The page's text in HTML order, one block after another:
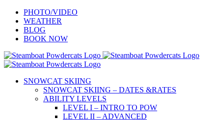
Skip
content
PHOTO/VIDEO
WEATHER
BLOG
BOOK NOW
SNOWCAT SKIING
SNOWCAT SKIING – DATES &RATES
ABILITY LEVELS
LEVEL I – INTRO TO POW
LEVEL II – ADVANCED